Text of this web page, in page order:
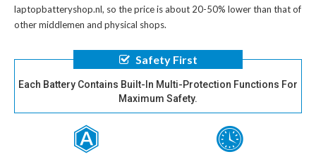
laptopbatteryshop.nl, so the price is about 20-50% lower than that of
other middlemen and physical shops.
Safety First
Each Battery Contains Built-In Multi-Protection Functions For
Maximum Safety.